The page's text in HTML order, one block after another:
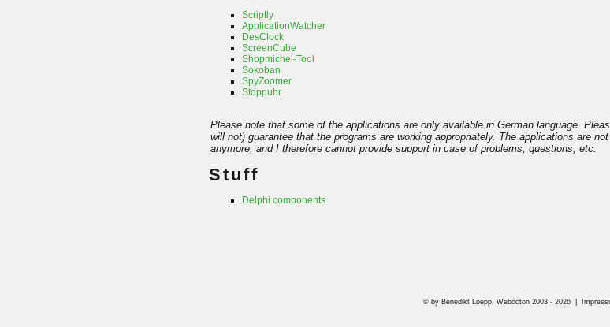
Scriptly
ApplicationWatcher
DesClock
ScreenCube
Shopmichel-Tool
Sokoban
SpyZoomer
Stoppuhr
Please note that some of the applications are only available in German language.
will not) guarantee that the programs are working appropriately. The applications are
anymore, and I therefore cannot provide support in case of problems, questions, etc.
Stuff
Delphi components
© by Benedikt Loepp, Webocton 2003 - 2026 |